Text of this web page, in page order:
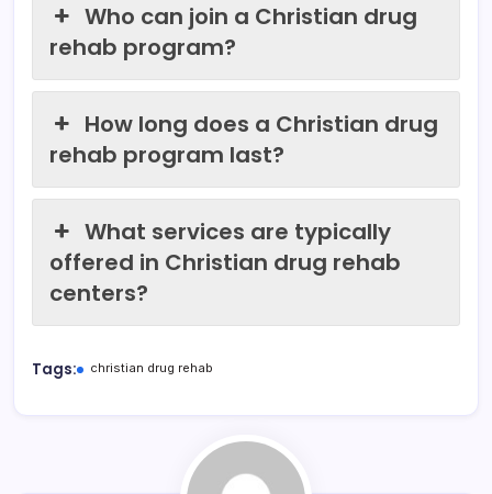
Who can join a Christian drug
rehab program?
How long does a Christian drug
rehab program last?
What services are typically
offered in Christian drug rehab
centers?
Tags: christian drug rehab